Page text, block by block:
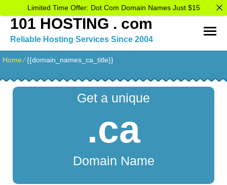
101 HOSTING . com
Reliable Hosting Services Since 2004
Home⁄{{domain_names_ca_title}}
Get a unique
.ca
Domain Name
Limited Time Offer: Dot Com Domain Names Just $15